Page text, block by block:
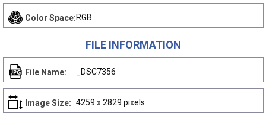
Color Space:RGB
FILE INFORMATION
File Name: _DSC7356
Image Size: 4259 x 2829 pixels